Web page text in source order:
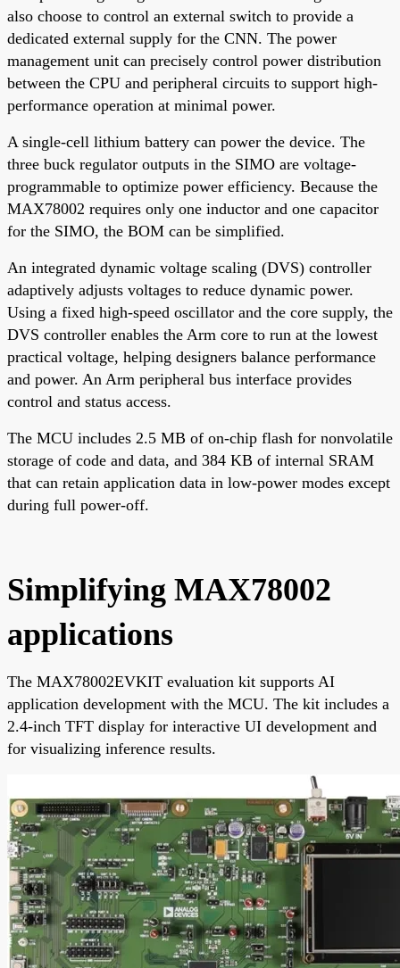
also choose to control an external switch to provide a
dedicated external supply for the CNN. The power
management unit can precisely control power distribution
between the CPU and peripheral circuits to support high-
performance operation at minimal power.
A single-cell lithium battery can power the device. The
three buck regulator outputs in the SIMO are voltage-
programmable to optimize power efficiency. Because the
MAX78002 requires only one inductor and one capacitor
for the SIMO, the BOM can be simplified.
An integrated dynamic voltage scaling (DVS) controller
adaptively adjusts voltages to reduce dynamic power.
Using a fixed high-speed oscillator and the core supply, the
DVS controller enables the Arm core to run at the lowest
practical voltage, helping designers balance performance
and power. An Arm peripheral bus interface provides
control and status access.
The MCU includes 2.5 MB of on-chip flash for nonvolatile
storage of code and data, and 384 KB of internal SRAM
that can retain application data in low-power modes except
during full power-off.
Simplifying MAX78002
applications
The MAX78002EVKIT evaluation kit supports AI
application development with the MCU. The kit includes a
2.4-inch TFT display for interactive UI development and
for visualizing inference results.